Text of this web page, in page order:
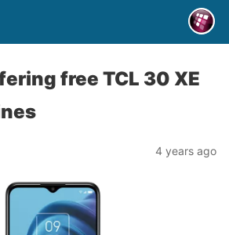
free TCL 30 XE
4 years ago